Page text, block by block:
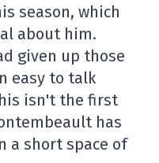
season, which
about him.
given up those
easy to talk
isn't the first
has
a short space of